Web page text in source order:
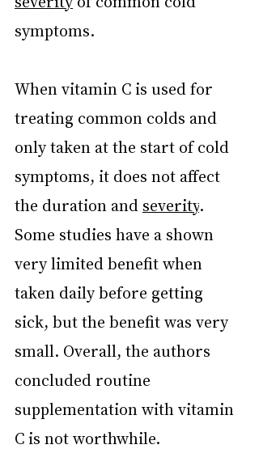
symptoms.
When vitamin C is used for
treating common colds and
only taken at the start of cold
symptoms, it does not affect
the duration and severity.
Some studies have a shown
very limited benefit when
taken daily before getting
sick, but the benefit was very
small. Overall, the authors
concluded routine
supplementation with vitamin
C is not worthwhile.